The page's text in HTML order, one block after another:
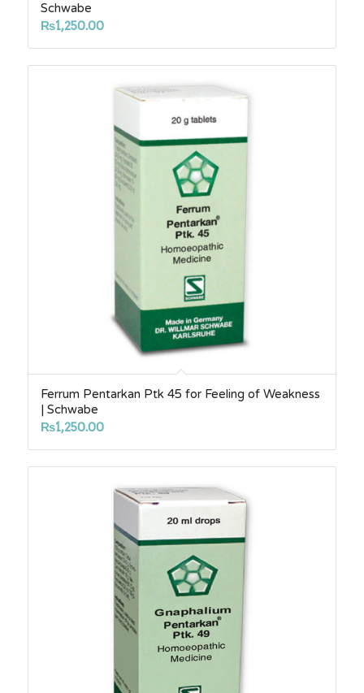
Schwabe
₨1,250.00
Ferrum Pentarkan Ptk 45 for Feeling of Weakness
| Schwabe
₨1,250.00